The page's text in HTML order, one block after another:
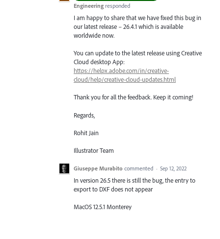
Engineering responded
I am happy to share that we have fixed this bug in
our latest release – 26.4.1 which is available
worldwide now.
You can update to the latest release using Creative
Cloud desktop App:
https://helpx.adobe.com/in/creative-
cloud/help/creative-cloud-updates.html
Thank you for all the feedback. Keep it coming!
Regards,
Rohit Jain
Illustrator Team
Giuseppe Murabito commented · Sep 12, 2022
In version 26.5 there is still the bug, the entry to
export to DXF does not appear
MacOS 12.5.1 Monterey